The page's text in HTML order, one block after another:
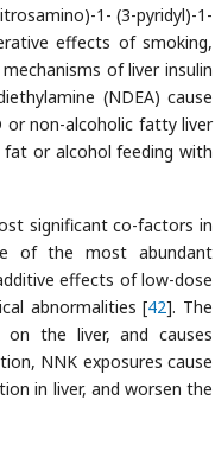
1- (3-pyridyl)-1-
effects of smoking,
of liver insulin
(NDEA) cause
non-alcoholic fatty liver
or alcohol feeding with
significant co-factors in
of the most abundant
effects of low-dose
abnormalities [42]. The
the liver, and causes
NNK exposures cause
in liver, and worsen the